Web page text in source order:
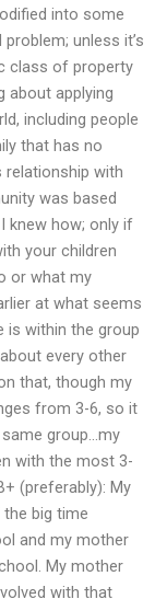
into some
unless it’s
class of property
about applying
including people
that has no
relationship with
was based
knew how; only if
your children
or what my
at what seems
is within the group
every other
that, though my
from 3-6, so it
group…my
with the most 3-
(preferably): My
big time
and my mother
My mother
with that